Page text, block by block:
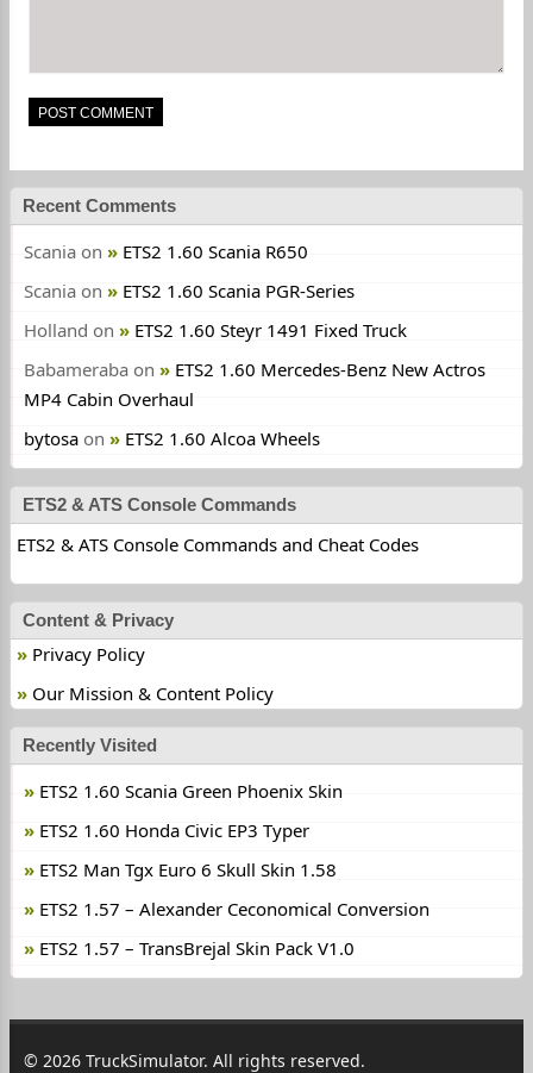
Recent Comments
Scania on
ETS2 1.60 Scania R650
Scania on
ETS2 1.60 Scania PGR-Series
Holland on
ETS2 1.60 Steyr 1491 Fixed Truck
Babameraba on
ETS2 1.60 Mercedes-Benz New Actros
MP4 Cabin Overhaul
bytosa on ETS2 1.60 Alcoa Wheels
ETS2 & ATS Console Commands
ETS2 & ATS Console Commands and Cheat Codes
Content & Privacy
Privacy Policy
Our Mission & Content Policy
Recently Visited
ETS2 1.60 Scania Green Phoenix Skin
ETS2 1.60 Honda Civic EP3 Typer
ETS2 Man Tgx Euro 6 Skull Skin 1.58
ETS2 1.57 – Alexander Ceconomical Conversion
ETS2 1.57 – TransBrejal Skin Pack V1.0
© 2026 TruckSimulator. All rights reserved.